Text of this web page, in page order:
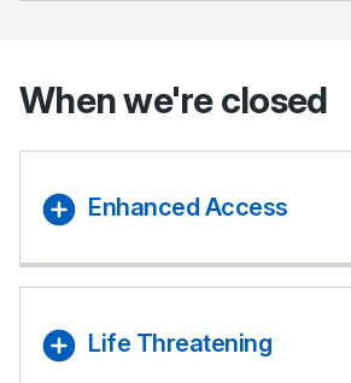
When we're closed
Enhanced Access
Life Threatening